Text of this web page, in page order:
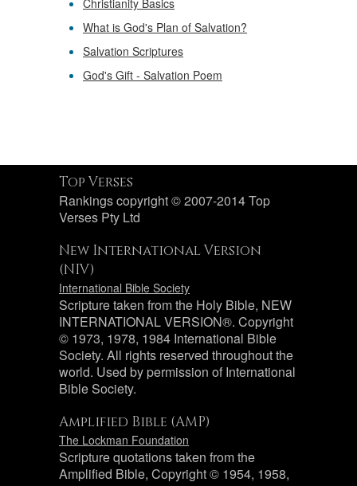
Christianity Basics
What is God's Plan of Salvation?
Salvation Scriptures
God's Gift - Salvation Poem
Top Verses
Rankings copyright © 2007-2014 Top
Verses Pty Ltd
New International Version
(NIV)
International Bible Society
Scripture taken from the Holy Bible, NEW
INTERNATIONAL VERSION®. Copyright
© 1973, 1978, 1984 International Bible
Society. All rights reserved throughout the
world. Used by permission of International
Bible Society.
Amplified Bible (AMP)
The Lockman Foundation
Scripture quotations taken from the
Amplified Bible, Copyright © 1954, 1958,